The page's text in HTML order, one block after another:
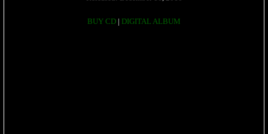
BUY CD | DIGITAL ALBUM